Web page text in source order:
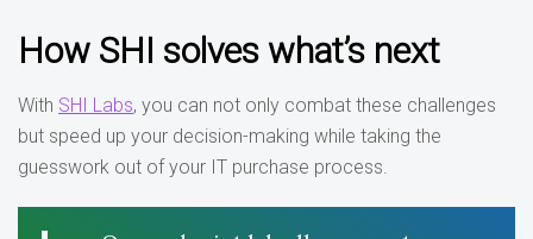
How SHI solves what’s next
With SHI Labs, you can not only combat these challenges
but speed up your decision-making while taking the
guesswork out of your IT purchase process.